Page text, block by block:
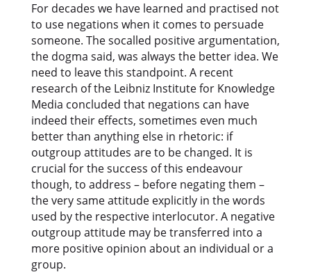
For decades we have learned and practised not
to use negations when it comes to persuade
someone. The socalled positive argumentation,
the dogma said, was always the better idea. We
need to leave this standpoint. A recent
research of the Leibniz Institute for Knowledge
Media concluded that negations can have
indeed their effects, sometimes even much
better than anything else in rhetoric: if
outgroup attitudes are to be changed. It is
crucial for the success of this endeavour
though, to address – before negating them –
the very same attitude explicitly in the words
used by the respective interlocutor. A negative
outgroup attitude may be transferred into a
more positive opinion about an individual or a
group.